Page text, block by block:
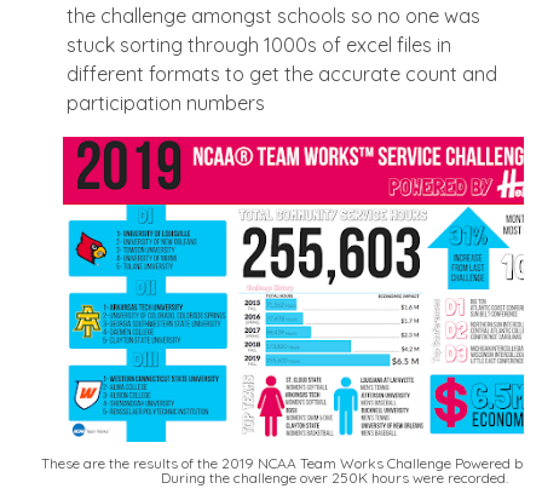
the challenge amongst schools so no one was
stuck sorting through 1000s of excel files in
different formats to get the accurate count and
participation numbers
These are the results of the 2019 NCAA Team Works Challenge Powered by
During the challenge over 250K hours were recorded.